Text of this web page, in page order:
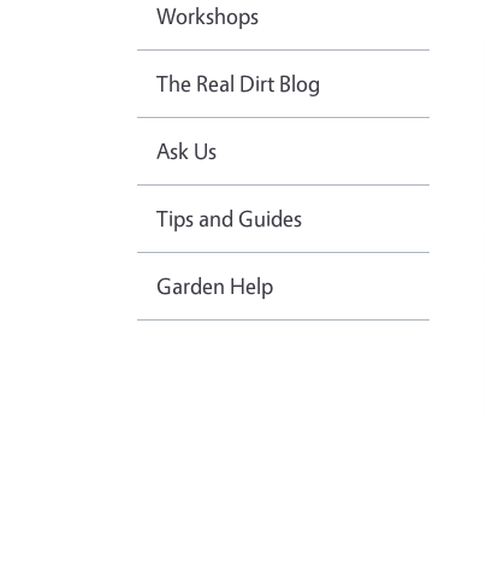
Workshops
The Real Dirt Blog
Ask Us
Tips and Guides
Garden Help